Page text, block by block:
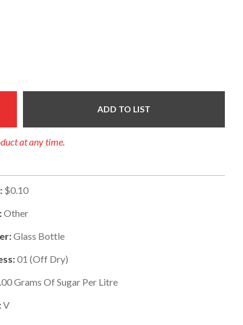
ADD TO LIST
at any time.
$0.10
Other
Glass Bottle
01 (Off Dry)
Grams Of Sugar Per Litre
V